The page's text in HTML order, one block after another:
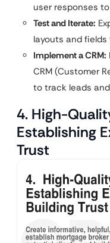
user responses
Test and Iterate:
layouts and
Implement a CRM:
CRM (Customer
to track leads
4. High-
Establishing
Trust